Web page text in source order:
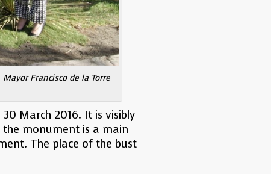
Francisco de la Torre
March 2016. It is visibly
monument is a main
The place of the bust